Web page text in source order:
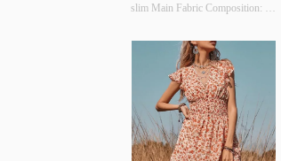
slim Main Fabric Composition:
S/M/L Whether Original Design
Source: YES Whether There Is A
Quality Inspection Report: NO